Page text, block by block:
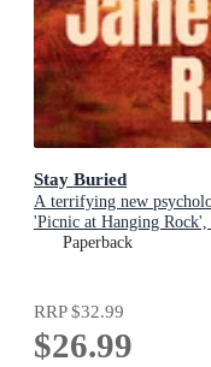
Stay Buried
A terrifying new
'Picnic at Hanging
Paperback
RRP$32.99
$26.99